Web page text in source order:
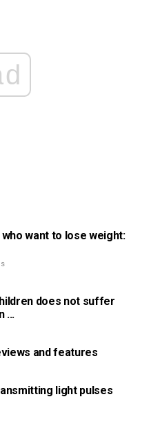
want to lose weight:
does not suffer
...
and features
light pulses